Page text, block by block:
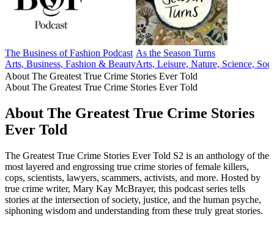
The Business of Fashion Podcast
Arts, Business, Fashion & Beauty
As the Season Turns
Arts, Leisure, Nature, Science,
About The Greatest True Crime Stories Ever Told
About The Greatest True Crime Stories Ever Told
About The Greatest True Crime Stories
Ever Told
The Greatest True Crime Stories Ever Told S2 is an anthology of the
most layered and engrossing true crime stories of female killers,
cops, scientists, lawyers, scammers, activists, and more. Hosted by
true crime writer, Mary Kay McBrayer, this podcast series tells
stories at the intersection of society, justice, and the human psyche,
siphoning wisdom and understanding from these truly great stories.